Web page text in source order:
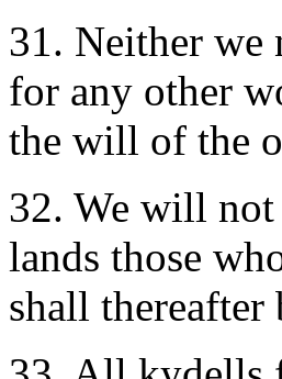
31. Neither we
for any other
the will of the
32. We will not
lands those
shall